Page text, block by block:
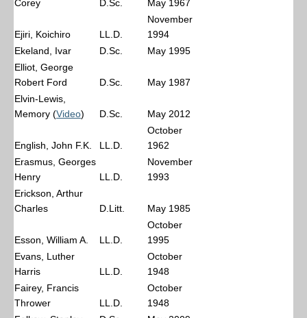
Corey
D.Sc. May 1967
Ejiri, Koichiro LL.D.
November
1994
Ekeland, Ivar
D.Sc.
May 1995
Elliot, George
Robert Ford
D.Sc.
May 1987
Elvin-Lewis,
Memory (Video) D.Sc. May 2012
English, John F.K. LL.D.
October
1962
Erasmus, Georges
Henry
LL.D.
November
1993
Erickson, Arthur
Charles
D.Litt. May 1985
Esson, William A. LL.D.
October
1995
Evans, Luther
Harris
LL.D.
October
1948
Fairey, Francis
Thrower
LL.D.
October
1948